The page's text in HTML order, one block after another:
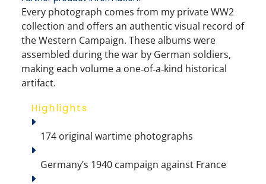
Every photograph comes from my private WW2
collection and offers an authentic visual record of
the Western Campaign. These albums were
assembled during the war by German soldiers,
making each volume a one‑of‑a‑kind historical
artifact.
Highlights
174 original wartime photographs
Germany’s 1940 campaign against France